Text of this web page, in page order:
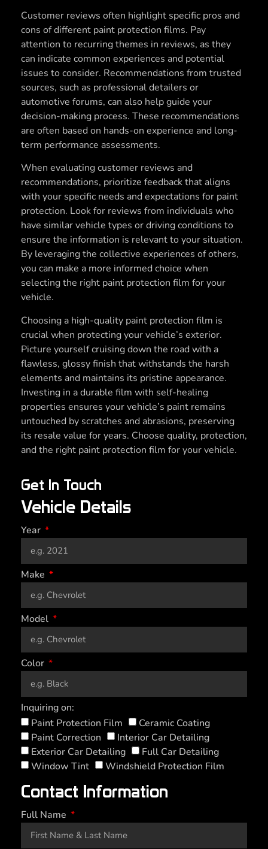
Customer reviews often highlight specific pros and
cons of different paint protection films. Pay
attention to recurring themes in reviews, as they
can indicate common experiences and potential
issues to consider. Recommendations from trusted
sources, such as professional detailers or
automotive forums, can also help guide your
decision-making process. These recommendations
are often based on hands-on experience and long-
term performance assessments.
When evaluating customer reviews and
recommendations, prioritize feedback that aligns
with your specific needs and expectations for paint
protection. Look for reviews from individuals who
have similar vehicle types or driving conditions to
ensure the information is relevant to your situation.
By leveraging the collective experiences of others,
you can make a more informed choice when
selecting the right paint protection film for your
vehicle.
Choosing a high-quality paint protection film is
crucial when protecting your vehicle’s exterior.
Picture yourself cruising down the road with a
flawless, glossy finish that withstands the harsh
elements and maintains its pristine appearance.
Investing in a durable film with self-healing
properties ensures your vehicle’s paint remains
untouched by scratches and abrasions, preserving
its resale value for years. Choose quality, protection,
and the right paint protection film for your vehicle.
Get In Touch
Vehicle Details
Year
Make
Model
Color
Inquiring on:
Paint Protection Film
Ceramic Coating
Paint Correction
Interior Car Detailing
Exterior Car Detailing
Full Car Detailing
Window Tint
Windshield Protection Film
Contact Information
Full Name